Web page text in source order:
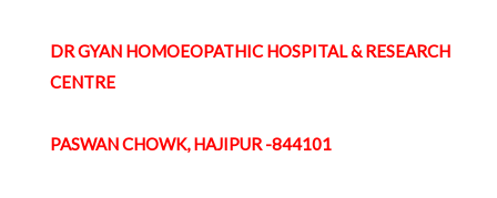
DR GYAN HOMOEOPATHIC HOSPITAL & RESEARCH
CENTRE
PASWAN CHOWK, HAJIPUR -844101